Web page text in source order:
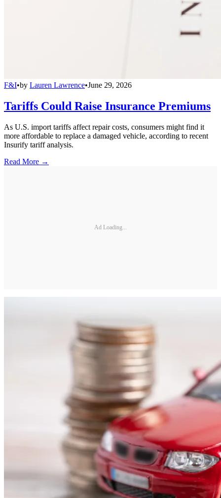
F&I•by Lauren Lawrence•June 29, 2026
Tariffs Could Raise Insurance Premiums
As U.S. import tariffs affect repair costs, consumers might find it
more affordable to replace a damaged vehicle, according to recent
Insurify tariff analysis.
Read More →
Ad Loading...